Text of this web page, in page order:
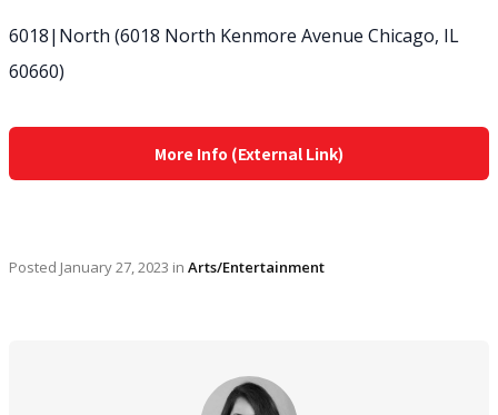
6018|North (6018 North Kenmore Avenue Chicago, IL
60660)
More Info (External Link)
Posted January 27, 2023 in Arts/Entertainment